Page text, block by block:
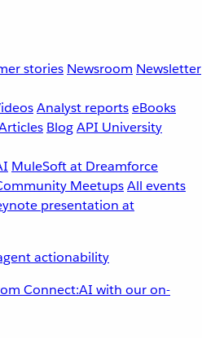
stories Newsroom Newsletter
Analyst reportseBooks
BlogAPI University
MuleSoft at Dreamforce
MeetupsAll events
actionability
Connect:AI with our on-